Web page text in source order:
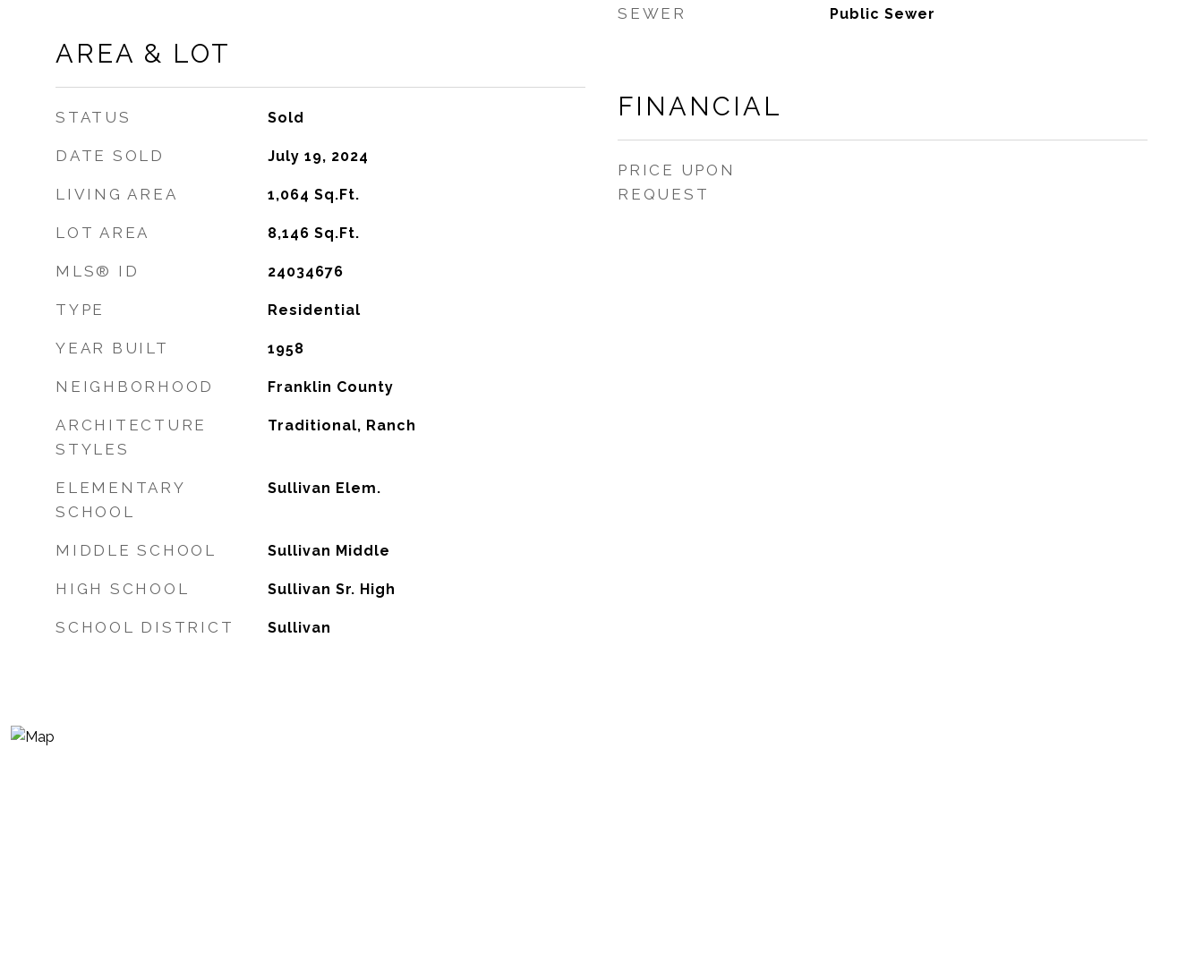
AREA & LOT
STATUS Sold
DATE SOLD July 19, 2024
LIVING AREA 1,064 Sq.Ft.
LOT AREA 8,146 Sq.Ft.
MLS® ID 24034676
TYPE Residential
YEAR BUILT 1958
NEIGHBORHOOD Franklin County
ARCHITECTURE
STYLES
Traditional, Ranch
ELEMENTARY
SCHOOL
Sullivan Elem.
MIDDLE SCHOOL Sullivan Middle
HIGH SCHOOL Sullivan Sr. High
SCHOOL DISTRICT Sullivan
SEWER Public Sewer
FINANCIAL
PRICE UPON
REQUEST